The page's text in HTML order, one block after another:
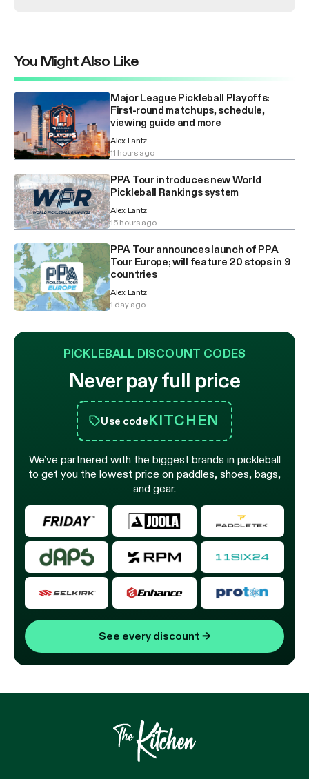
You Might Also Like
Major League Pickleball Playoffs:
First-round matchups, schedule,
viewing guide and more
Alex Lantz
11 hours ago
PPA Tour introduces new World
Pickleball Rankings system
Alex Lantz
15 hours ago
PPA Tour announces launch of PPA
Tour Europe; will feature 20 stops in 9
countries
Alex Lantz
1 day ago
PICKLEBALL DISCOUNT CODES
Never pay full price
Use codeKITCHEN
We’ve partnered with the biggest brands in pickleball
to get you the lowest price on paddles, shoes, bags,
and gear.
See every discount →